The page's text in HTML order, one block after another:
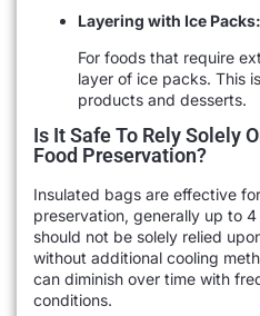
Layering with Ice Packs:
For foods that require
layer of ice packs. This
products and desserts.
Is It Safe To Rely Solely
Food Preservation?
Insulated bags are effective
preservation, generally up to
should not be solely relied
without additional cooling
can diminish over time with
conditions.